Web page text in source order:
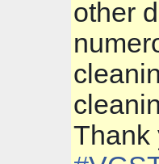
other
Thank